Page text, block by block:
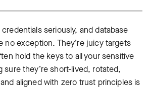
seriously, and database
no exception. They’re juicy targets
hold the keys to all your sensitive
sure they’re short-lived, rotated,
aligned with zero trust principles is